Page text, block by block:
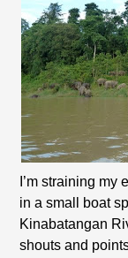
I’m straining
in a small boat
Kinabatangan
shouts and